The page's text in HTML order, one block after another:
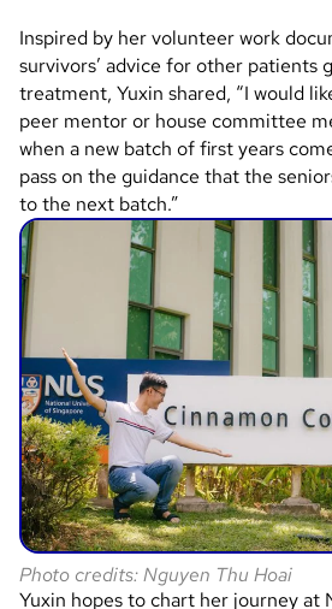
Inspired by her volunteer work
survivors’ advice for other patients
treatment, Yuxin shared, “I would
peer mentor or house committee
when a new batch of first years
pass on the guidance that the
to the next batch.”
Photo credits: Nguyen Thu Hoai
Yuxin hopes to chart her journey at